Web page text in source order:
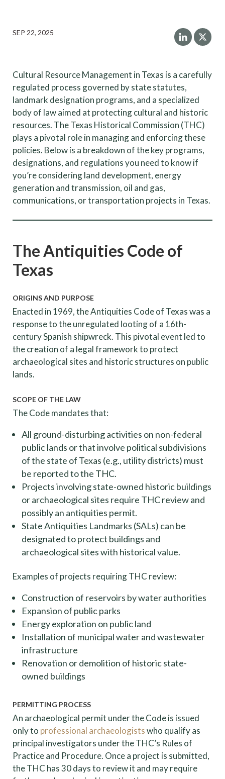
SEP 22, 2025
Cultural Resource Management in Texas is a carefully
regulated process governed by state statutes,
landmark designation programs, and a specialized
body of law aimed at protecting cultural and historic
resources. The Texas Historical Commission (THC)
plays a pivotal role in managing and enforcing these
policies. Below is a breakdown of the key programs,
designations, and regulations you need to know if
you’re considering land development, energy
generation and transmission, oil and gas,
communications, or transportation projects in Texas.
The Antiquities Code of
Texas
ORIGINS AND PURPOSE
Enacted in 1969, the Antiquities Code of Texas was a
response to the unregulated looting of a 16th-
century Spanish shipwreck. This pivotal event led to
the creation of a legal framework to protect
archaeological sites and historic structures on public
lands.
SCOPE OF THE LAW
The Code mandates that:
All ground-disturbing activities on non-federal
public lands or that involve political subdivisions
of the state of Texas (e.g., utility districts) must
be reported to the THC.
Projects involving state-owned historic buildings
or archaeological sites require THC review and
possibly an antiquities permit.
State Antiquities Landmarks (SALs) can be
designated to protect buildings and
archaeological sites with historical value.
Examples of projects requiring THC review:
Construction of reservoirs by water authorities
Expansion of public parks
Energy exploration on public land
Installation of municipal water and wastewater
infrastructure
Renovation or demolition of historic state-
owned buildings
PERMITTING PROCESS
An archaeological permit under the Code is issued
only to professional archaeologistswho qualify as
principal investigators under the THC’s Rules of
Practice and Procedure. Once a project is submitted,
the THC has 30 days to review it and may require